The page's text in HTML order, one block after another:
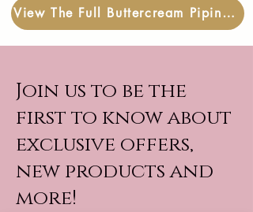
View The Full Buttercream Piping Practice Pack
Join us to be the
first to know about
exclusive offers,
new products and
more!